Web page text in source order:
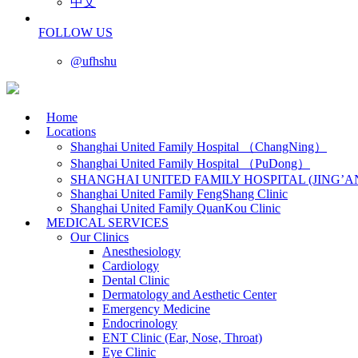
FOLLOW US
@ufhshu
Home
Locations
Shanghai United Family Hospital （ChangNing）
Shanghai United Family Hospital （PuDong）
SHANGHAI UNITED FAMILY HOSPITAL
Shanghai United Family FengShang Clinic
Shanghai United Family QuanKou Clinic
MEDICAL SERVICES
Our Clinics
Anesthesiology
Cardiology
Dental Clinic
Dermatology and Aesthetic Center
Emergency Medicine
Endocrinology
ENT Clinic (Ear, Nose, Throat)
Eye Clinic